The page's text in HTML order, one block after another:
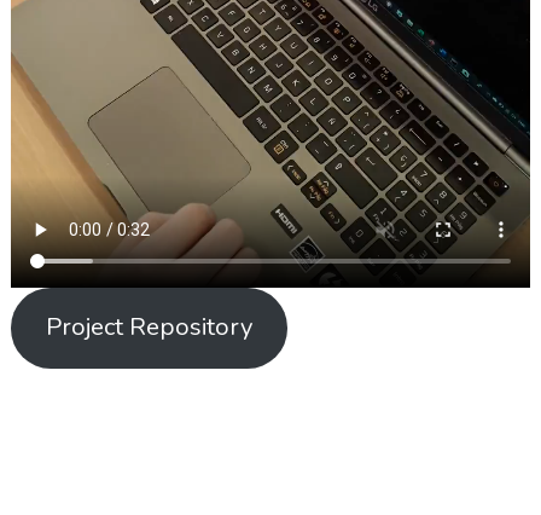
Project Repository